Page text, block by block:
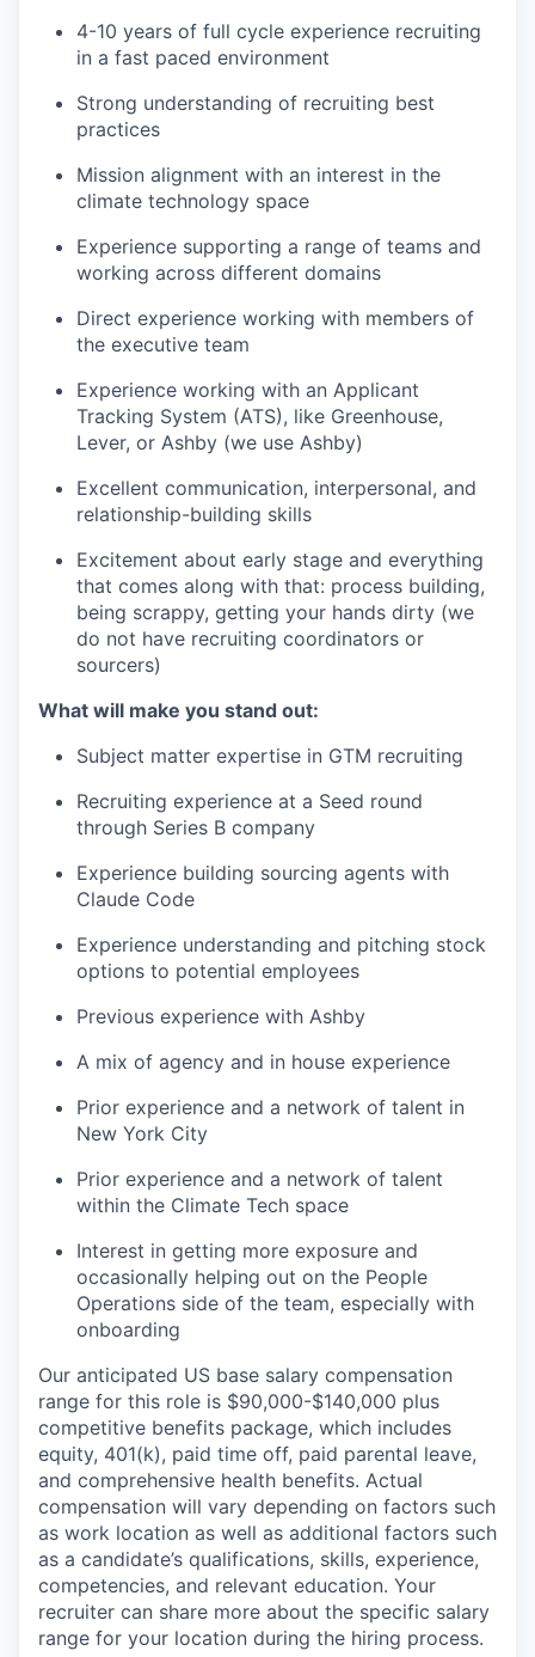
4-10 years of full cycle experience recruiting
in a fast paced environment
Strong understanding of recruiting best
practices
Mission alignment with an interest in the
climate technology space
Experience supporting a range of teams and
working across different domains
Direct experience working with members of
the executive team
Experience working with an Applicant
Tracking System (ATS), like Greenhouse,
Lever, or Ashby (we use Ashby)
Excellent communication, interpersonal, and
relationship-building skills
Excitement about early stage and everything
that comes along with that: process building,
being scrappy, getting your hands dirty (we
do not have recruiting coordinators or
sourcers)
What will make you stand out:
Subject matter expertise in GTM recruiting
Recruiting experience at a Seed round
through Series B company
Experience building sourcing agents with
Claude Code
Experience understanding and pitching stock
options to potential employees
Previous experience with Ashby
A mix of agency and in house experience
Prior experience and a network of talent in
New York City
Prior experience and a network of talent
within the Climate Tech space
Interest in getting more exposure and
occasionally helping out on the People
Operations side of the team, especially with
onboarding
Our anticipated US base salary compensation
range for this role is $90,000-$140,000 plus
competitive benefits package, which includes
equity, 401(k), paid time off, paid parental leave,
and comprehensive health benefits. Actual
compensation will vary depending on factors such
as work location as well as additional factors such
as a candidate’s qualifications, skills, experience,
competencies, and relevant education. Your
recruiter can share more about the specific salary
range for your location during the hiring process.